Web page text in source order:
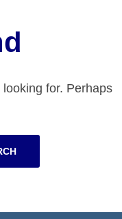
looking for. Perhaps